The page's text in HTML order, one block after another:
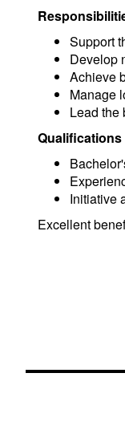
Support
Develop
Achieve
Manage
Lead the
Initiative
Excellent